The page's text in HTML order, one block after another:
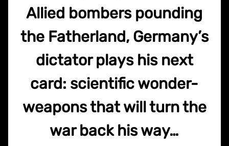
Allied bombers pounding
the Fatherland, Germany’s
dictator plays his next
card: scientific wonder-
weapons that will turn the
war back his way…